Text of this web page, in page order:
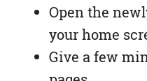
Open the
your home
Give a few